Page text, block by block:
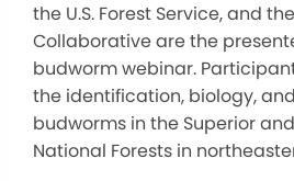
the U.S. Forest Service, and
Collaborative are the
budworm webinar.
the identification, biology,
budworms in the Superior
National Forests in